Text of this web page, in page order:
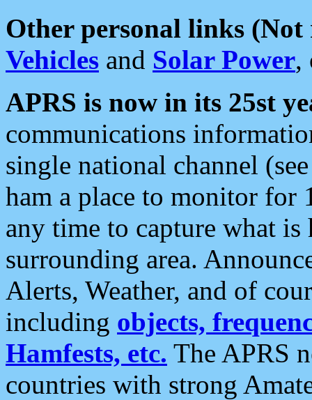
Other personal links (Not
Vehicles and Solar Power,
APRS is now in its 25st
communications
single national channel
ham a place to monitor for
any time to capture what
surrounding area.
Alerts, Weather, and of
including objects,
Hamfests, etc. The APRS
countries with strong